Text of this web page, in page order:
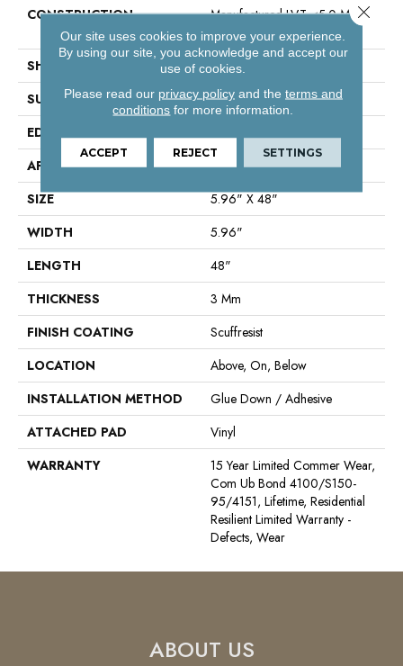
CONSTRUCTION
Manufactured LVT <5.0 Mm
Dryback Residential
SHAPE
Plank
SURFACE TYPE
Tick
EDGE
APPLICATION
Residential
SIZE
5.96" X 48"
WIDTH
5.96"
LENGTH
48"
THICKNESS
3 Mm
FINISH COATING
Scuffresist
LOCATION
Above, On, Below
INSTALLATION METHOD
Glue Down / Adhesive
ATTACHED PAD
Vinyl
WARRANTY
15 Year Limited Commer Wear,
Com Ub Bond 4100/S150-
95/4151, Lifetime, Residential
Resilient Limited Warranty -
Defects, Wear
ABOUT US
Our site uses cookies to improve your experience.
By using our site, you acknowledge and accept our
use of cookies.
Please read our privacy policyand the terms and
conditions for more information.
ACCEPT REJECT SETTINGS
Close